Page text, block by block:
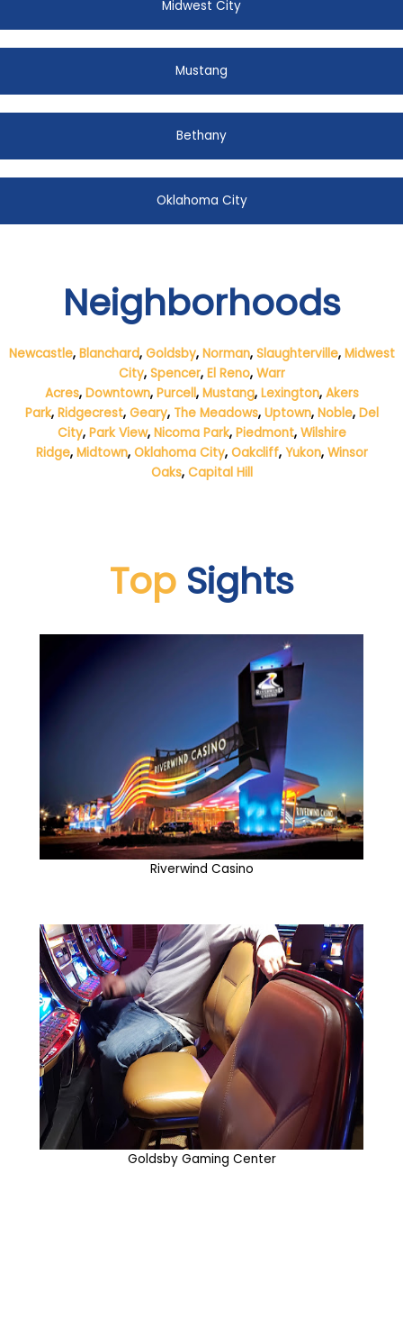
Midwest City
Mustang
Bethany
Oklahoma City
Neighborhoods
Newcastle, Blanchard, Goldsby, Norman, Slaughterville, Midwest
City, Spencer, El Reno, Warr
Acres, Downtown, Purcell, Mustang, Lexington, Akers
Park, Ridgecrest, Geary, The Meadows, Uptown, Noble, Del
City, Park View, Nicoma Park, Piedmont, Wilshire
Ridge, Midtown, Oklahoma City, Oakcliff, Yukon, Winsor
Oaks, Capital Hill
Top Sights
Riverwind Casino
Goldsby Gaming Center